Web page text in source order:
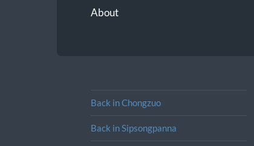
About
Back in Chongzuo
Back in Sipsongpanna